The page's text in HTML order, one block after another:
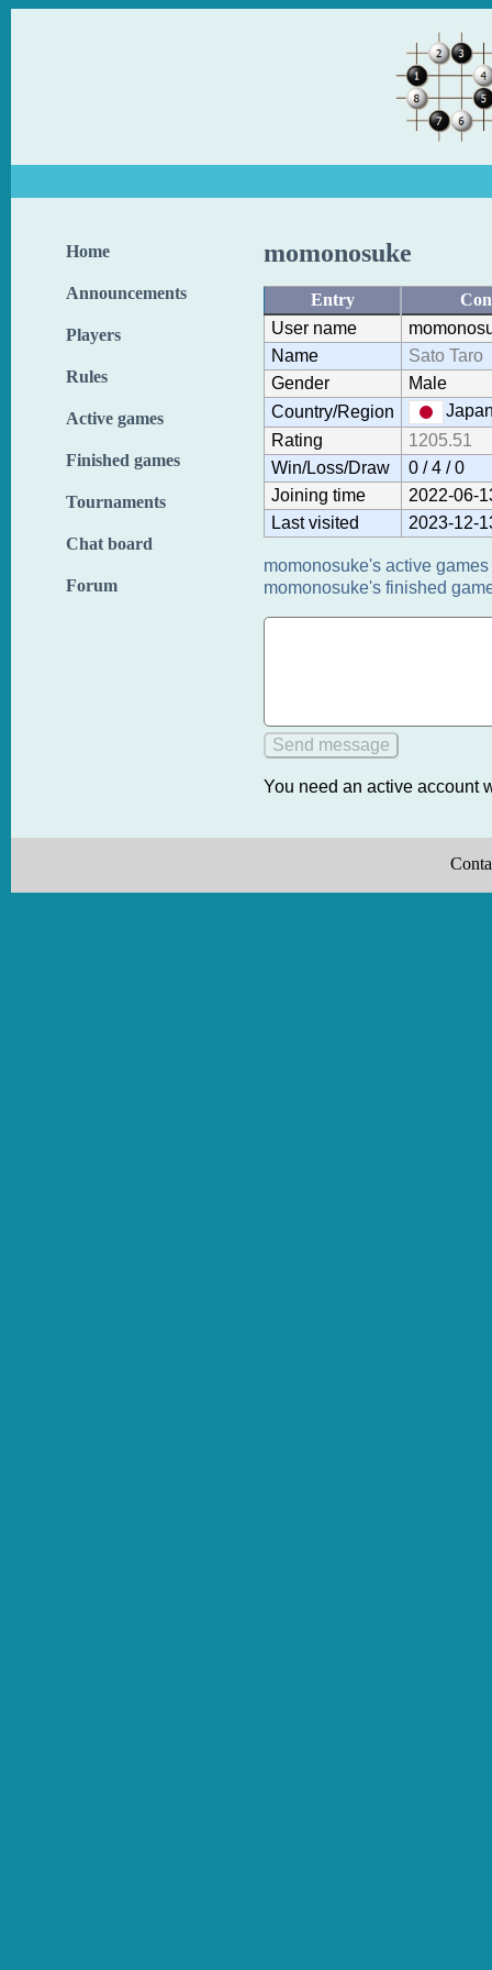
Home
Announcements
Players
Rules
Active games
Finished games
Tournaments
Chat board
Forum
momonosuke
Entry
User name
Name
Sato Taro
Gender
Male
Country/Region
Rating
1205.51
Win/Loss/Draw
0 / 4 / 0
Joining time
2022-06-
Last visited
2023-12-
momonosuke's active games
momonosuke's finished
You need an active account